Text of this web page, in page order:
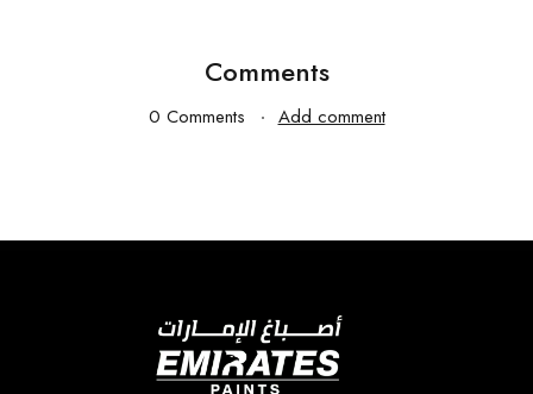
Comments
0 Comments Add comment